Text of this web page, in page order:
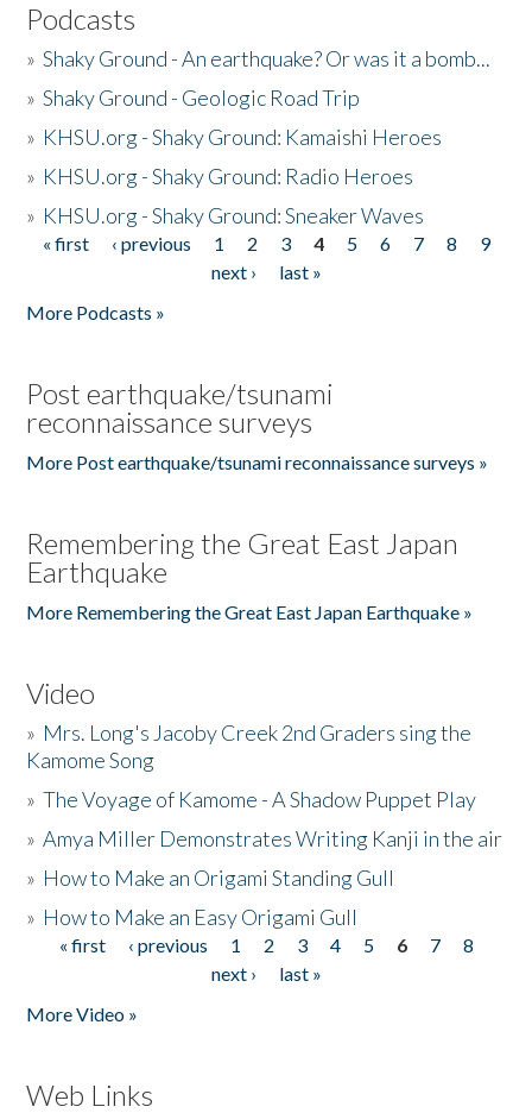
Podcasts
»Shaky Ground - An earthquake? Or was it a bomb...
»Shaky Ground - Geologic Road Trip
» KHSU.org - Shaky Ground: Kamaishi Heroes
» KHSU.org - Shaky Ground: Radio Heroes
» KHSU.org - Shaky Ground: Sneaker Waves
Pages
« first ‹ previous 1 2 3 4 5 6 7 8
9
next ›
last »
More Podcasts »
Post earthquake/tsunami
reconnaissance surveys
More Post earthquake/tsunami reconnaissance surveys »
Remembering the Great East Japan
Earthquake
More Remembering the Great East Japan Earthquake »
Video
» Mrs. Long's Jacoby Creek 2nd Graders sing the
Kamome Song
»The Voyage of Kamome - A Shadow Puppet Play
»Amya Miller Demonstrates Writing Kanji in the air
» How to Make an Origami Standing Gull
» How to Make an Easy Origami Gull
Pages
« first ‹ previous 1 2 3 4 5 6 7
8
next ›
last »
More Video »
Web Links